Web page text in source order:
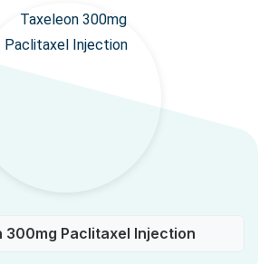
300mg Paclitaxel Injection